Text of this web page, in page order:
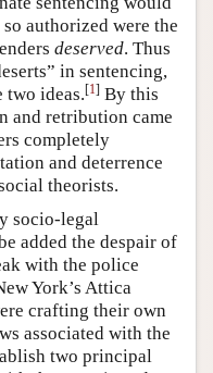
authorized were the
deserved. Thus
in sentencing,
ideas.[1] By this
and retribution came
completely
and deterrence
theorists.
socio-legal
added the despair of
with the police
York’s Attica
crafting their own
associated with the
two principal